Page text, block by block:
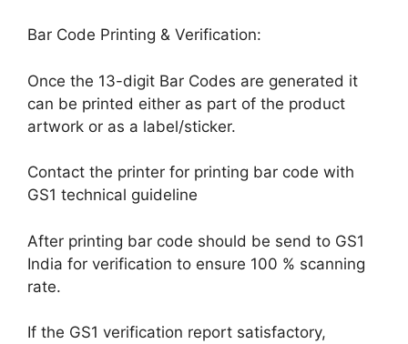
Bar Code Printing & Verification:
Once the 13-digit Bar Codes are generated it
can be printed either as part of the product
artwork or as a label/sticker.
Contact the printer for printing bar code with
GS1 technical guideline
After printing bar code should be send to GS1
India for verification to ensure 100 % scanning
rate.
If the GS1 verification report satisfactory,